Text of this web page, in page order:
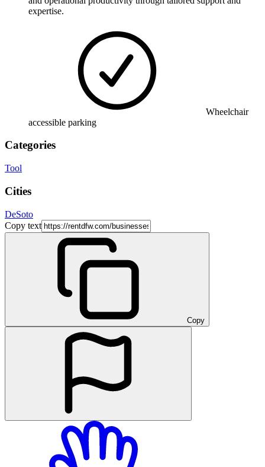
expertise.
Wheelchair
accessible parking
Categories
Tool
Cities
DeSoto
Copy text
Copy